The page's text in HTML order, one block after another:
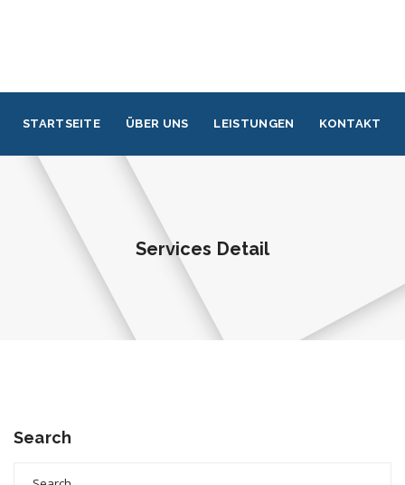
STARTSEITE ÜBER UNS LEISTUNGEN KONTAKT
Services Detail
Search